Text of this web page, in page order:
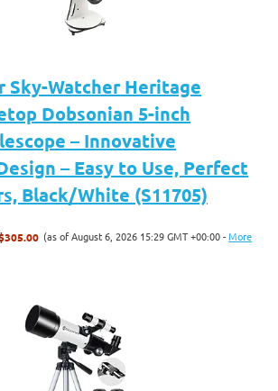
Sky-Watcher Heritage
Dobsonian 5-inch
– Innovative
– Easy to Use, Perfect
Black/White (S11705)
(as of August 6, 2026 15:29 GMT +00:00 -More